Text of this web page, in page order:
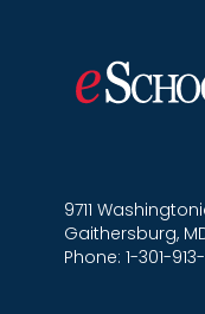
9711
Gaithersburg,
Phone: 1-301-913-